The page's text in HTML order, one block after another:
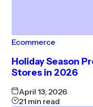
Ecommerce
Holiday Season
Stores in 2026
April 13, 2026
21 min read